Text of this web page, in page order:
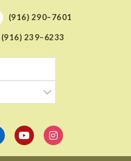
(916) 290–7601
(916) 239–6233